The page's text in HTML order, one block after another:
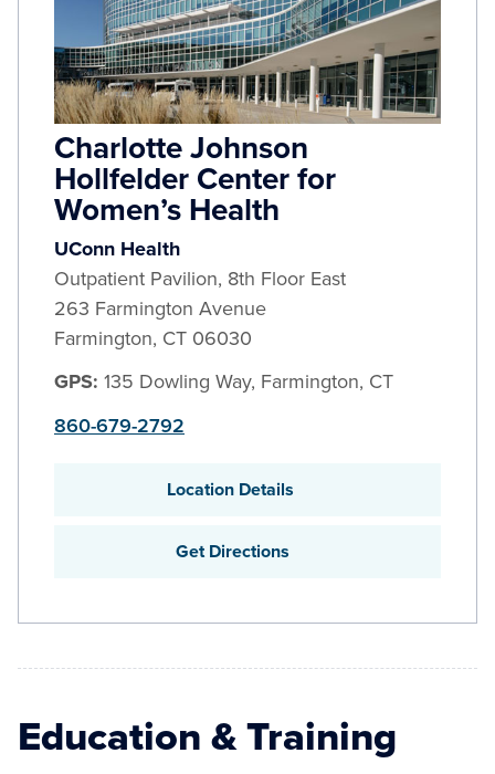
Charlotte Johnson
Hollfelder Center for
Women’s Health
UConn Health
Outpatient Pavilion, 8th Floor East
263 Farmington Avenue
Farmington, CT 06030
GPS: 135 Dowling Way, Farmington, CT
860-679-2792
Location Details
Get Directions
Education & Training